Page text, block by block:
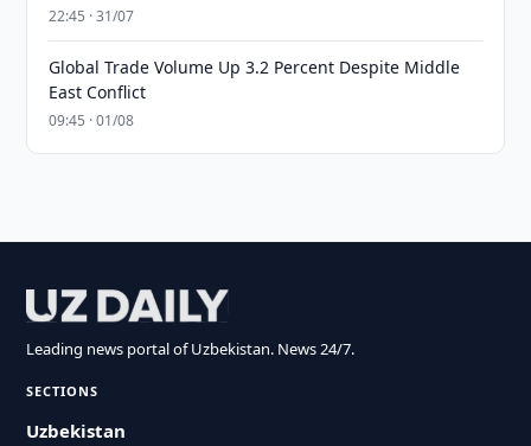
22:45 · 31/07
Global Trade Volume Up 3.2 Percent Despite Middle
East Conflict
09:45 · 01/08
Leading news portal of Uzbekistan. News 24/7.
SECTIONS
Uzbekistan